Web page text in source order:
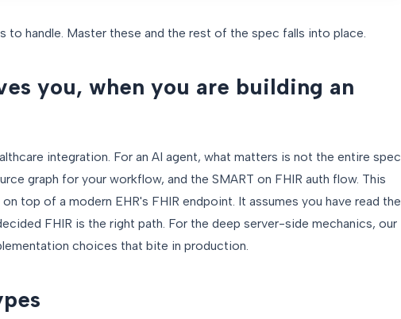
to handle. Master these and the rest of the spec falls into place.
you, when you are building an
integration. For an AI agent, what matters is not the entire spec
graph for your workflow, and the SMART on FHIR auth flow. This
top of a modern EHR's FHIR endpoint. It assumes you have read the
FHIR is the right path. For the deep server-side mechanics, our
choices that bite in production.